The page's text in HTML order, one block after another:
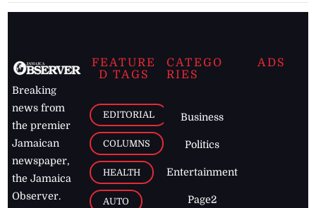
Breaking
news from
the premier
Jamaican
newspaper,
the Jamaica
Observer.
FEATURE
D TAGS
EDITORIAL
COLUMNS
HEALTH
AUTO
CATEGO
RIES
Business
Politics
Entertainment
Page2
ADS